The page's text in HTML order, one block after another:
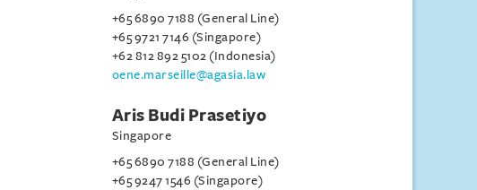
+65 6890 7188 (General Line)
+65 9721 7146 (Singapore)
+62 812 892 5102 (Indonesia)
oene.marseille@agasia.law
Aris Budi Prasetiyo
Singapore
+65 6890 7188 (General Line)
+65 9247 1546 (Singapore)